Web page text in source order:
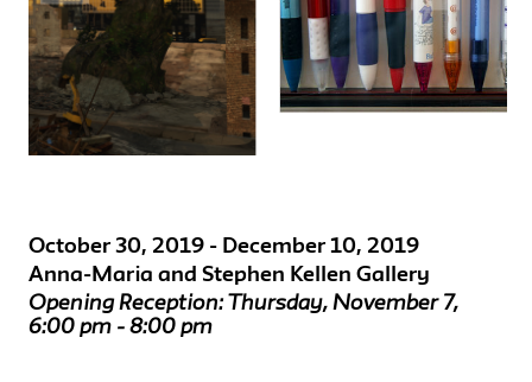
October 30, 2019 - December 10, 2019
Anna-Maria and Stephen Kellen Gallery
Opening Reception: Thursday, November 7,
6:00 pm - 8:00 pm